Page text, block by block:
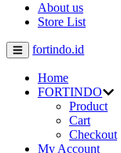
About us
Store List
fortindo.id
Home
FORTINDO
Product
Cart
Checkout
My Account